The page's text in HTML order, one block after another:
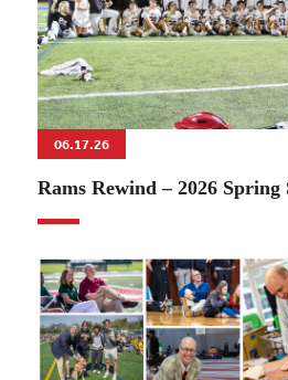
06.17.26
Rams Rewind – 2026 Spring